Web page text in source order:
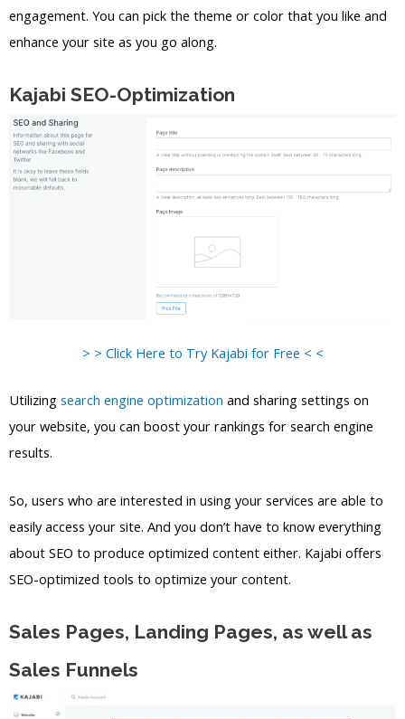
engagement. You can pick the theme or color that you like and
enhance your site as you go along.
Kajabi SEO-Optimization
> > Click Here to Try Kajabi for Free < <
Utilizing search engine optimization and sharing settings on
your website, you can boost your rankings for search engine
results.
So, users who are interested in using your services are able to
easily access your site. And you don’t have to know everything
about SEO to produce optimized content either. Kajabi offers
SEO-optimized tools to optimize your content.
Sales Pages, Landing Pages, as well as
Sales Funnels